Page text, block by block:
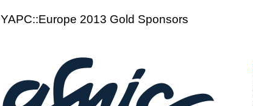
YAPC::Europe 2013 Gold Sponsors